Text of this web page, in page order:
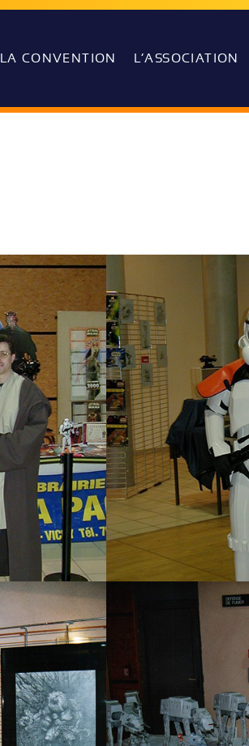
LA CONVENTION L’ASSOCIATION